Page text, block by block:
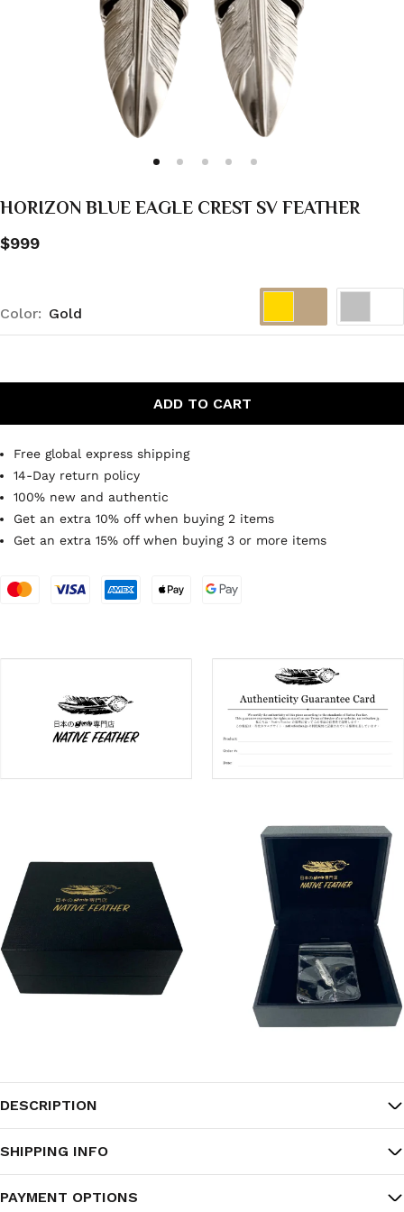
HORIZON BLUE EAGLE CREST SV FEATHER
$999
Color: Gold
ADD TO CART
Free global express shipping
14-Day return policy
100% new and authentic
Get an extra 10% off when buying 2 items
Get an extra 15% off when buying 3 or more items
DESCRIPTION
SHIPPING INFO
PAYMENT OPTIONS